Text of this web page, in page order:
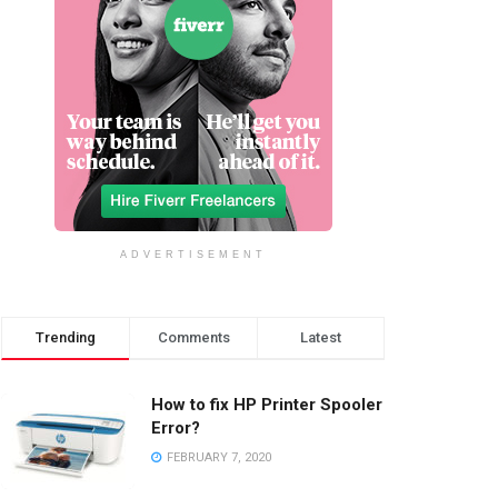
ADVERTISEMENT
Trending Comments Latest
How to fix HP Printer Spooler
Error?
FEBRUARY 7, 2020